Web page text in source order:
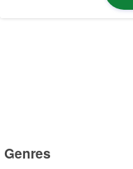
Genres